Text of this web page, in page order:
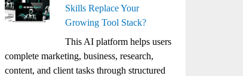
Skills Replace Your
Growing Tool Stack?
This AI platform helps users
complete marketing, business, research,
content, and client tasks through structured